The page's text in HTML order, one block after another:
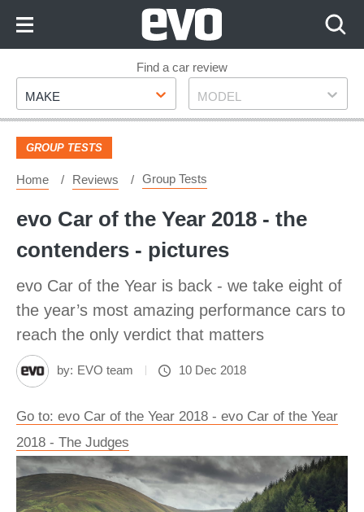
Footer
Find a car review
Make
MAKE Model
MODEL
GROUP TESTS
Home Reviews Group Tests
evo Car of the Year 2018 - the
contenders - pictures
evo Car of the Year is back - we take eight of
the year’s most amazing performance cars to
reach the only verdict that matters
by: EVO team 10 Dec 2018
Go to: evo Car of the Year 2018 - evo Car of the Year
2018 - The Judges